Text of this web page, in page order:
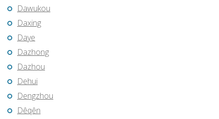
Dawukou
Daxing
Daye
Dazhong
Dazhou
Dehui
Dengzhou
Dêqên